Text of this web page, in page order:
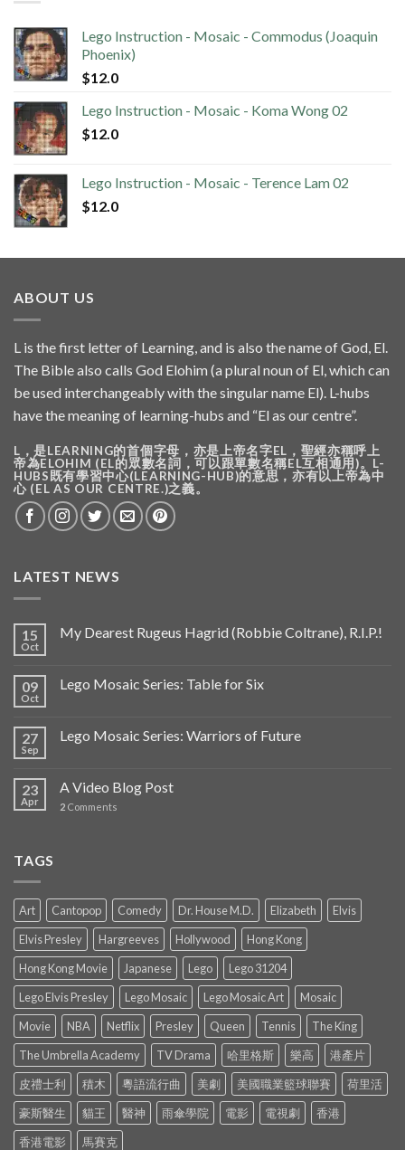
Lego Instruction - Mosaic - Commodus (Joaquin
Phoenix)
$12.0
Lego Instruction - Mosaic - Koma Wong 02
$12.0
Lego Instruction - Mosaic - Terence Lam 02
$12.0
ABOUT US
L is the first letter of Learning, and is also the name of God, El.
The Bible also calls God Elohim (a plural noun of El, which can
be used interchangeably with the singular name El). L-hubs
have the meaning of learning-hubs and “El as our centre”.
L，是LEARNING的首個字母，亦是上帝名字EL，聖經亦稱呼上
帝為ELOHIM (EL的眾數名詞，可以跟單數名稱EL互相通用)。L-
HUBS既有學習中心(LEARNING-HUB)的意思，亦有以上帝為中
心 (EL AS OUR CENTRE.)之義。
LATEST NEWS
15
Oct
My Dearest Rugeus Hagrid (Robbie Coltrane), R.I.P.!
09
Oct
Lego Mosaic Series: Table for Six
27
Sep
Lego Mosaic Series: Warriors of Future
23
Apr
A Video Blog Post
2 Comments
TAGS
Art Cantopop Comedy Dr. House M.D. Elizabeth
Elvis
Elvis Presley
Hargreeves Hollywood
Hong Kong
Hong Kong Movie
Japanese Lego
Lego 31204
Lego Elvis Presley
Lego Mosaic Lego Mosaic Art
Mosaic
Movie
NBA Netflix Presley Queen Tennis
The King
The Umbrella Academy
TV Drama 哈里格斯 樂高
港產片
皮禮士利
積木 粵語流行曲 美劇 美國職業籃球聯賽
荷里活
豪斯醫生
貓王 醫神 雨傘學院 電影 電視劇
香港
香港電影
馬賽克